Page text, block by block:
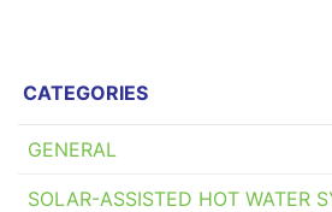
CATEGORIES
GENERAL
SOLAR-ASSISTED HOT WATER